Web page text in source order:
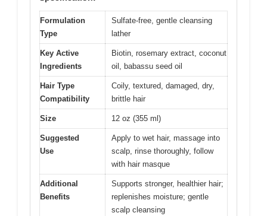
Formulation
Type
Sulfate-free, gentle cleansing
lather
Key Active
Ingredients
Biotin, rosemary extract, coconut
oil, babassu seed oil
Hair Type
Compatibility
Coily, textured, damaged, dry,
brittle hair
Size 12 oz (355 ml)
Suggested
Use
Apply to wet hair, massage into
scalp, rinse thoroughly, follow
with hair masque
Additional
Benefits
Supports stronger, healthier hair;
replenishes moisture; gentle
scalp cleansing